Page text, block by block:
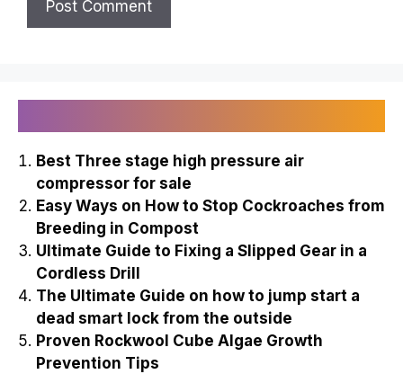
Best Three stage high pressure air
compressor for sale
Easy Ways on How to Stop Cockroaches from
Breeding in Compost
Ultimate Guide to Fixing a Slipped Gear in a
Cordless Drill
The Ultimate Guide on how to jump start a
dead smart lock from the outside
Proven Rockwool Cube Algae Growth
Prevention Tips